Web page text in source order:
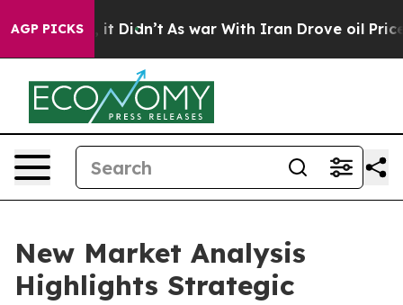
AGP PICKS
it Didn’t As war With Iran Drove oil Prices
New Market Analysis
Highlights Strategic